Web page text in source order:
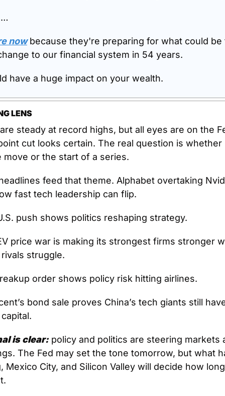
now because they're preparing for what could be
to our financial system in 54 years.
have a huge impact on your wealth.
LENS
steady at record highs, but all eyes are on the
cut looks certain. The real question is whether
move or the start of a series.
feed that theme. Alphabet overtaking
fast tech leadership can flip.
push shows politics reshaping strategy.
price war is making its strongest firms stronger
struggle.
order shows policy risk hitting airlines.
bond sale proves China’s tech giants still
is clear: policy and politics are steering markets
The Fed may set the tone tomorrow, but what
Mexico City, and Silicon Valley will decide how